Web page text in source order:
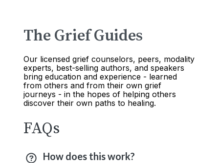
The Grief Guides
Our licensed grief counselors, peers, modality
experts, best-selling authors, and speakers
bring education and experience - learned
from others and from their own grief
journeys - in the hopes of helping others
discover their own paths to healing.
FAQs
How does this work?